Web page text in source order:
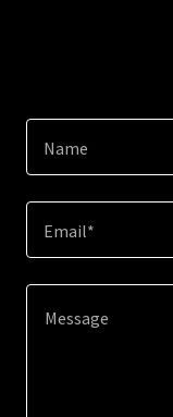
Name
Email*